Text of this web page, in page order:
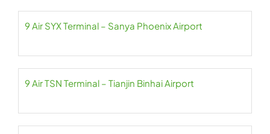
9 Air SYX Terminal – Sanya Phoenix Airport
9 Air TSN Terminal – Tianjin Binhai Airport